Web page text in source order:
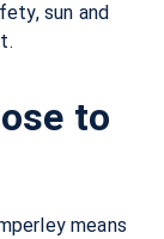
sun and
to
means